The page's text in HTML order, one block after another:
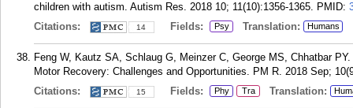
children with autism. Autism Res. 2018 10; 11(10):1356-1365. PMID:
Citations:
14 Fields: Psy Translation: Humans
Feng W, Kautz SA, Schlaug G, Meinzer C, George MS, Chhatbar
Motor Recovery: Challenges and Opportunities. PM R. 2018 Sep;
Citations:
15 Fields: Phy Tra Translation: